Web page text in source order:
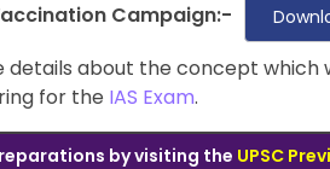
Campaign:-
details about the concept which
for the IAS Exam.
by visiting the UPSC